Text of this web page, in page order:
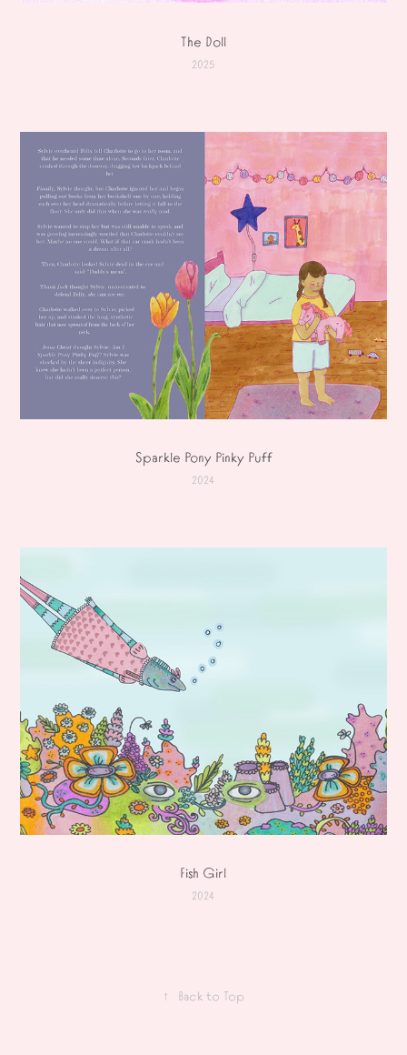
The Doll
2025
Sparkle Pony Pinky Puff
2024
Fish Girl
2024
↑ Back to Top